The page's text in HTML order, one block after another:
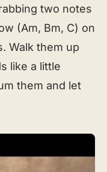
two notes
(Am, Bm, C) on
Walk them up
like a little
them and let